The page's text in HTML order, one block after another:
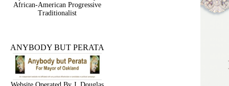
African-American Progressive
Traditionalist
ANYBODY BUT PERATA